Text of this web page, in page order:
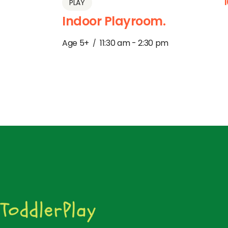
PLAY
Indoor Playroom.
Age 5+ 11:30 am - 2:30 pm